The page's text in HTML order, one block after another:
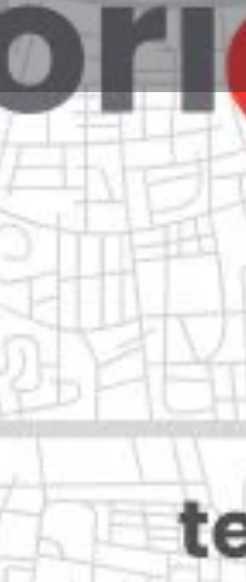
Jobs
Leave a review
Closed
Categories
Transportation & Mobility